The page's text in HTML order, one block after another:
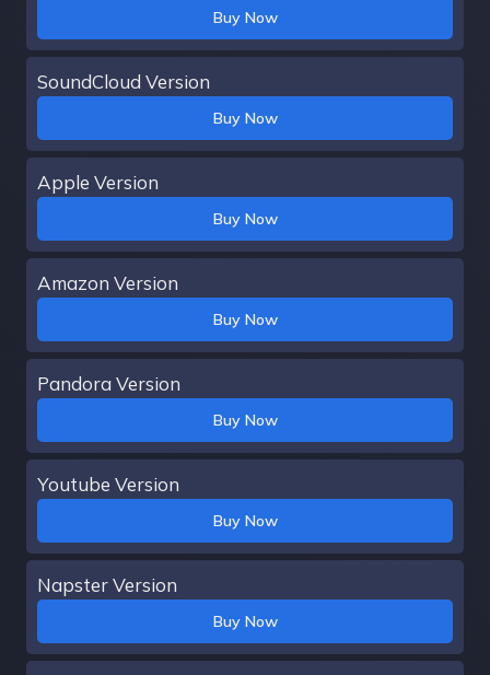
Buy Now
SoundCloud Version
Buy Now
Apple Version
Buy Now
Amazon Version
Buy Now
Pandora Version
Buy Now
Youtube Version
Buy Now
Napster Version
Buy Now